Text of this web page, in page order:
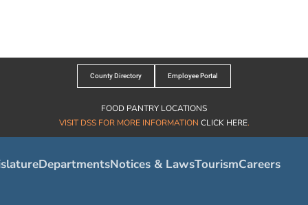
County Directory Employee Portal
FOOD PANTRY LOCATIONS
VISIT DSS FOR MORE INFORMATION CLICK HERE.
DepartmentsNotices & LawsTourismCareers